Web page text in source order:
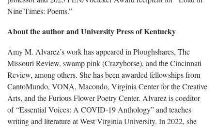
Nine Times: Poems.”
About the author and University Press of Kentucky
Amy M. Alvarez’s work has appeared in Ploughshares, The
Missouri Review, swamp pink (Crazyhorse), and the Cincinnati
Review, among others. She has been awarded fellowships from
CantoMundo, VONA, Macondo, Virginia Center for the Creative
Arts, and the Furious Flower Poetry Center. Alvarez is coeditor
of “Essential Voices: A COVID-19 Anthology”and teaches
writing and literature at West Virginia University. In 2022, she